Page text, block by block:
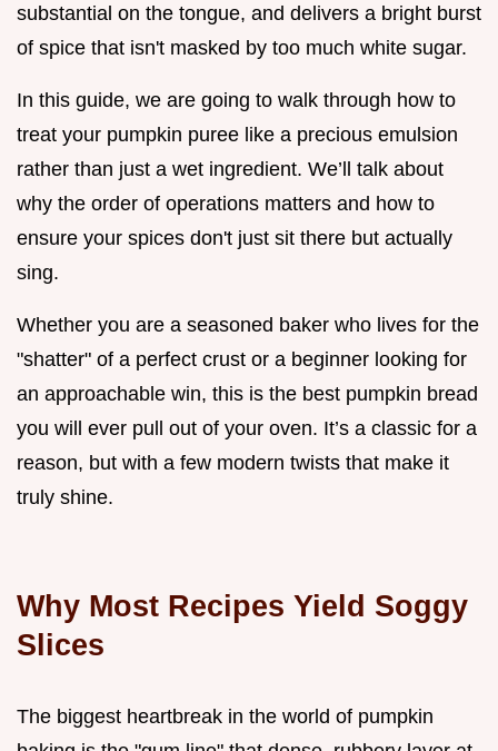
substantial on the tongue, and delivers a bright burst
of spice that isn't masked by too much white sugar.
In this guide, we are going to walk through how to
treat your pumpkin puree like a precious emulsion
rather than just a wet ingredient. We’ll talk about
why the order of operations matters and how to
ensure your spices don't just sit there but actually
sing.
Whether you are a seasoned baker who lives for the
"shatter" of a perfect crust or a beginner looking for
an approachable win, this is the best pumpkin bread
you will ever pull out of your oven. It’s a classic for a
reason, but with a few modern twists that make it
truly shine.
Why Most Recipes Yield Soggy
Slices
The biggest heartbreak in the world of pumpkin